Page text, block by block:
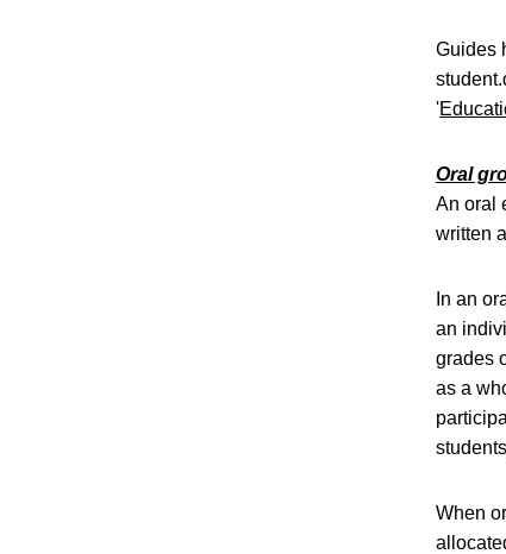
Guides
'
Oral
An oral
written
In an
an
grades
as a
When